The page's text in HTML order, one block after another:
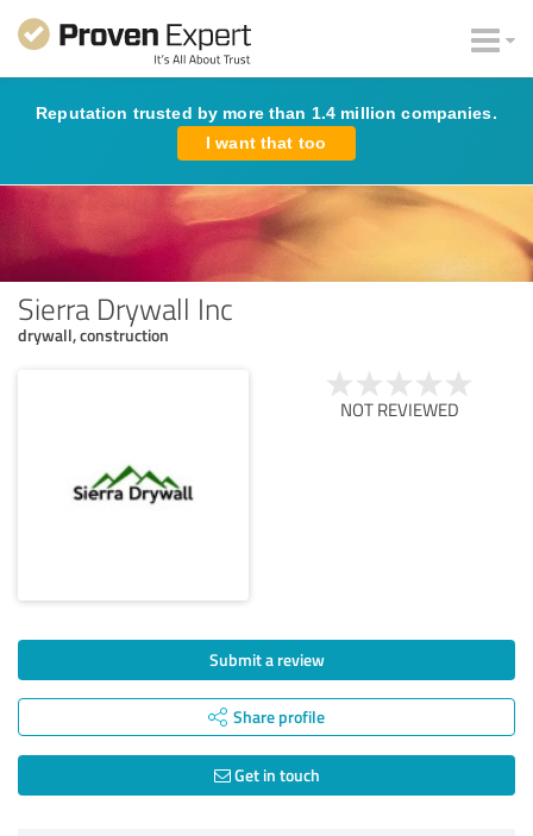
Reputation trusted by more than 1.4 million companies.
I want that too
Sierra Drywall Inc
drywall, construction
NOT REVIEWED
Submit a review
Share profile
Get in touch